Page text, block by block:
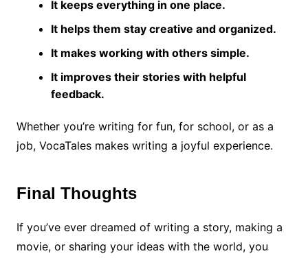
It keeps everything in one place.
It helps them stay creative and organized.
It makes working with others simple.
It improves their stories with helpful
feedback.
Whether you’re writing for fun, for school, or as a
job, VocaTales makes writing a joyful experience.
Final Thoughts
If you’ve ever dreamed of writing a story, making a
movie, or sharing your ideas with the world, you